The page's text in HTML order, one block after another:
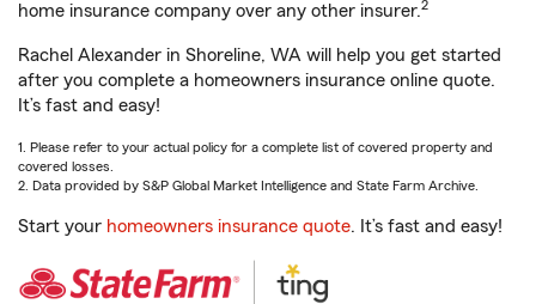
home insurance company over any other insurer.2
Rachel Alexander in Shoreline, WA will help you get started
after you complete a homeowners insurance online quote.
It’s fast and easy!
1. Please refer to your actual policy for a complete list of covered property and
covered losses.
2. Data provided by S&P Global Market Intelligence and State Farm Archive.
Start your homeowners insurance quote. It’s fast and easy!